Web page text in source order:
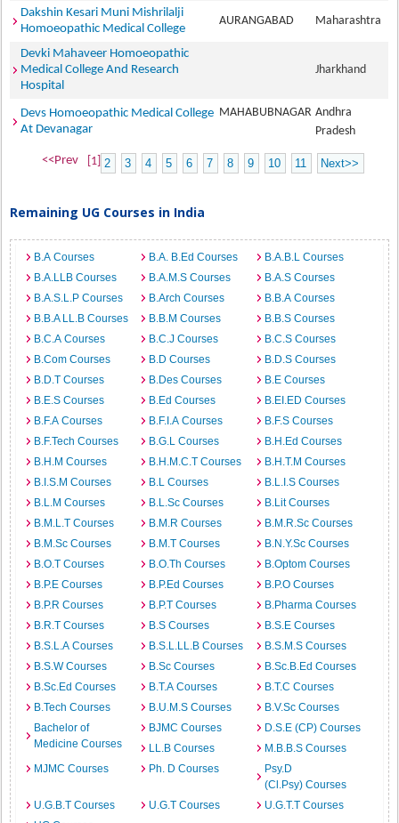
Dakshin Kesari Muni Mishrilalji
Homoeopathic Medical College
AURANGABAD Maharashtra
Devki Mahaveer Homoeopathic
Medical College And Research
Hospital
Jharkhand
Devs Homoeopathic Medical College
At Devanagar
MAHABUBNAGAR Andhra
Pradesh
<<Prev [1] 2 3 4 5 6 7 8 9 10 11 Next>>
Remaining UG Courses in India
B.A Courses B.A. B.Ed Courses
B.A.B.L Courses
B.A.LLB Courses
B.A.M.S Courses
B.A.S Courses
B.A.S.L.P Courses
B.Arch Courses
B.B.A Courses
B.B.A LL.B Courses
B.B.M Courses
B.B.S Courses
B.C.A Courses
B.C.J Courses
B.C.S Courses
B.Com Courses
B.D Courses
B.D.S Courses
B.D.T Courses
B.Des Courses
B.E Courses
B.E.S Courses
B.Ed Courses
B.EI.ED Courses
B.F.A Courses
B.F.I.A Courses
B.F.S Courses
B.F.Tech Courses
B.G.L Courses
B.H.Ed Courses
B.H.M Courses
B.H.M.C.T Courses
B.H.T.M Courses
B.I.S.M Courses
B.L Courses
B.L.I.S Courses
B.L.M Courses
B.L.Sc Courses
B.Lit Courses
B.M.L.T Courses
B.M.R Courses
B.M.R.Sc Courses
B.M.Sc Courses
B.M.T Courses
B.N.Y.Sc Courses
B.O.T Courses
B.O.Th Courses
B.Optom Courses
B.P.E Courses
B.P.Ed Courses
B.P.O Courses
B.P.R Courses
B.P.T Courses
B.Pharma Courses
B.R.T Courses
B.S Courses
B.S.E Courses
B.S.L.A Courses
B.S.L.LL.B Courses
B.S.M.S Courses
B.S.W Courses
B.Sc Courses
B.Sc.B.Ed Courses
B.Sc.Ed Courses
B.T.A Courses
B.T.C Courses
B.Tech Courses
B.U.M.S Courses
B.V.Sc Courses
Bachelor of
Medicine Courses
BJMC Courses
D.S.E (CP) Courses
LL.B Courses
M.B.B.S Courses
MJMC Courses
Ph. D Courses
Psy.D
(Cl.Psy) Courses
U.G.B.T Courses
U.G.T Courses
U.G.T.T Courses